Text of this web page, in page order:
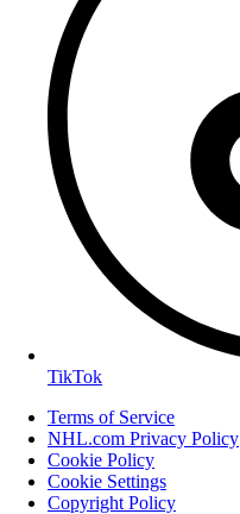
TikTok
Terms of Service
NHL.com Privacy Policy
Cookie Policy
Cookie Settings
Copyright Policy